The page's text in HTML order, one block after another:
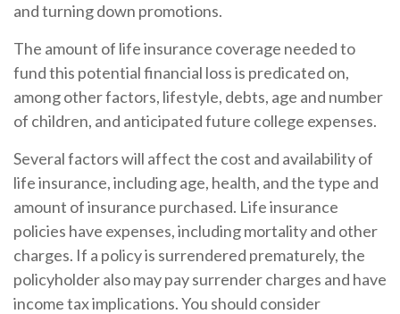
and turning down promotions.
The amount of life insurance coverage needed to
fund this potential financial loss is predicated on,
among other factors, lifestyle, debts, age and number
of children, and anticipated future college expenses.
Several factors will affect the cost and availability of
life insurance, including age, health, and the type and
amount of insurance purchased. Life insurance
policies have expenses, including mortality and other
charges. If a policy is surrendered prematurely, the
policyholder also may pay surrender charges and have
income tax implications. You should consider